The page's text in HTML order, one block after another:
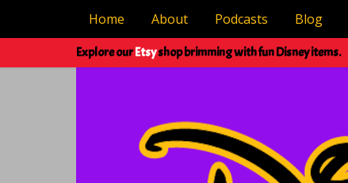
Home About Podcasts Blog
Explore ourEtsyshop brimming with fun Disney items.